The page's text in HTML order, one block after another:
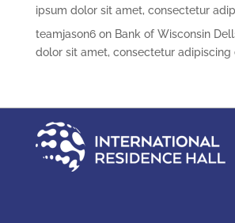
ipsum dolor sit amet, consectetur
teamjason6on Bank of Wisconsin
dolor sit amet, consectetur adipiscing